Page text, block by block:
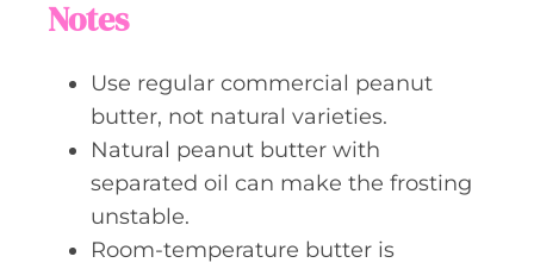
Notes
Use regular commercial peanut
butter, not natural varieties.
Natural peanut butter with
separated oil can make the frosting
unstable.
Room-temperature butter is